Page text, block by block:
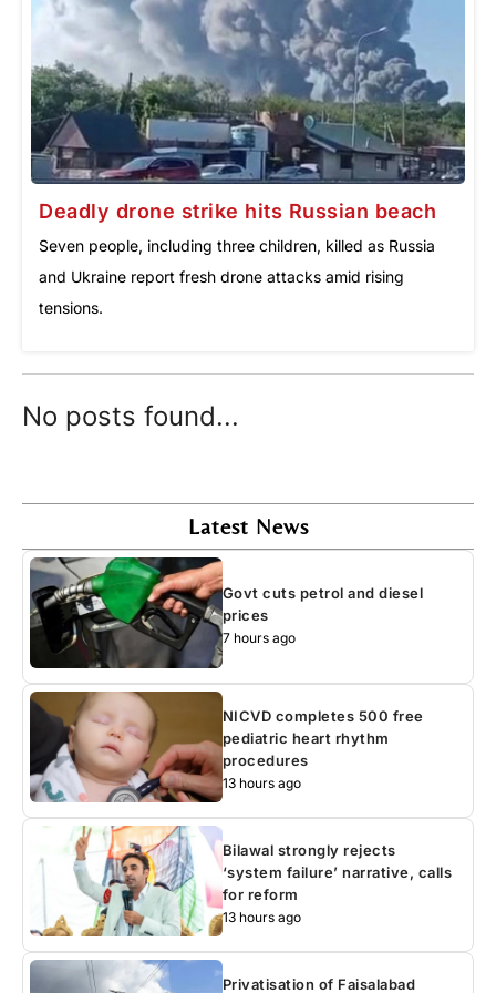
Deadly drone strike hits Russian beach
Seven people, including three children, killed as Russia
and Ukraine report fresh drone attacks amid rising
tensions.
No posts found...
Latest News
Govt cuts petrol and diesel
prices
7 hours ago
NICVD completes 500 free
pediatric heart rhythm
procedures
13 hours ago
Bilawal strongly rejects
‘system failure’ narrative, calls
for reform
13 hours ago
Privatisation of Faisalabad